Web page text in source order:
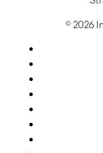
© 2026